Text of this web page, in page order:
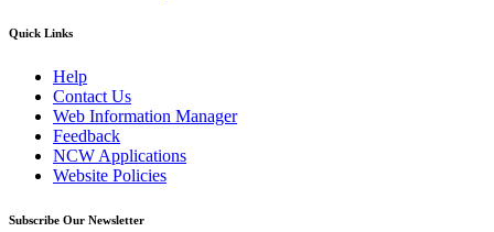
Quick Links
Help
Contact Us
Web Information Manager
Feedback
NCW Applications
Website Policies
Subscribe Our Newsletter